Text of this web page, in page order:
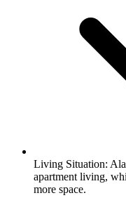
Living Situation:
apartment living,
more space.